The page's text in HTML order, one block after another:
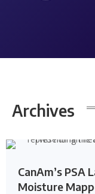
Archives
CanAm’s
Moisture